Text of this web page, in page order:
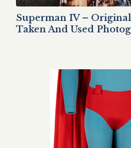
Superman IV –
Taken And Used